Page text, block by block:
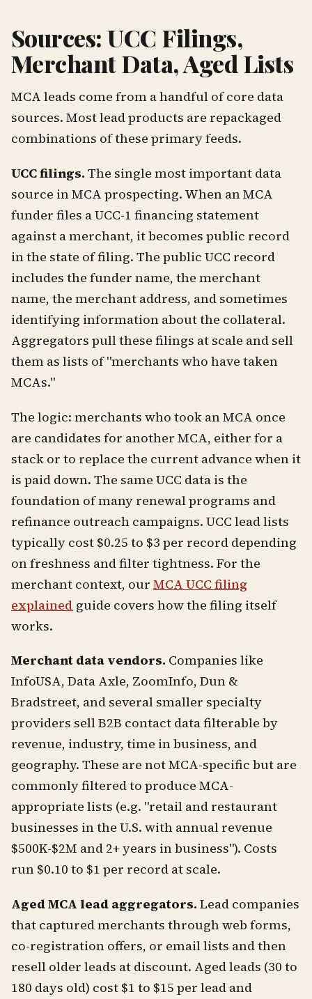
Sources: UCC Filings,
Merchant Data, Aged Lists
MCA leads come from a handful of core data
sources. Most lead products are repackaged
combinations of these primary feeds.
UCC filings. The single most important data
source in MCA prospecting. When an MCA
funder files a UCC-1 financing statement
against a merchant, it becomes public record
in the state of filing. The public UCC record
includes the funder name, the merchant
name, the merchant address, and sometimes
identifying information about the collateral.
Aggregators pull these filings at scale and sell
them as lists of "merchants who have taken
MCAs."
The logic: merchants who took an MCA once
are candidates for another MCA, either for a
stack or to replace the current advance when it
is paid down. The same UCC data is the
foundation of many renewal programs and
refinance outreach campaigns. UCC lead lists
typically cost $0.25 to $3 per record depending
on freshness and filter tightness. For the
merchant context, our MCA UCC filing
explained guide covers how the filing itself
works.
Merchant data vendors. Companies like
InfoUSA, Data Axle, ZoomInfo, Dun &
Bradstreet, and several smaller specialty
providers sell B2B contact data filterable by
revenue, industry, time in business, and
geography. These are not MCA-specific but are
commonly filtered to produce MCA-
appropriate lists (e.g. "retail and restaurant
businesses in the U.S. with annual revenue
$500K-$2M and 2+ years in business"). Costs
run $0.10 to $1 per record at scale.
Aged MCA lead aggregators. Lead companies
that captured merchants through web forms,
co-registration offers, or email lists and then
resell older leads at discount. Aged leads (30 to
180 days old) cost $1 to $15 per lead and